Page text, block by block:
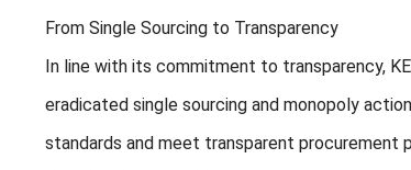
From Single Sourcing to Transparency
In line with its commitment to transparency,
eradicated single sourcing and monopoly
standards and meet transparent procurement